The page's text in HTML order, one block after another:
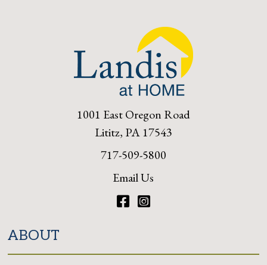
1001 East Oregon Road
Lititz, PA 17543
717-509-5800
Email Us
ABOUT